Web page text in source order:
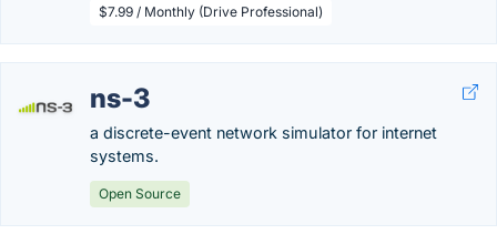
$7.99 / Monthly (Drive Professional)
ns-3
a discrete-event network simulator for internet
systems.
Open Source